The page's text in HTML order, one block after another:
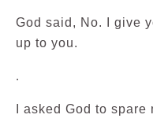
God said, No. I give
up to you.
.
I asked God to spare